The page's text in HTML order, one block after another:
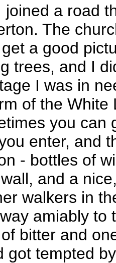
joined a road
The
a good
trees, and I
I was in
of the
you can
enter, and
- bottles of
and a
walkers in
amiably to
bitter and
got tempted